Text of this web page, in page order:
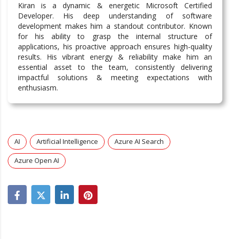
Kiran is a dynamic & energetic Microsoft Certified
Developer. His deep understanding of software
development makes him a standout contributor. Known
for his ability to grasp the internal structure of
applications, his proactive approach ensures high-quality
results. His vibrant energy & reliability make him an
essential asset to the team, consistently delivering
impactful solutions & meeting expectations with
enthusiasm.
AI Artificial Intelligence Azure AI Search
Azure Open AI